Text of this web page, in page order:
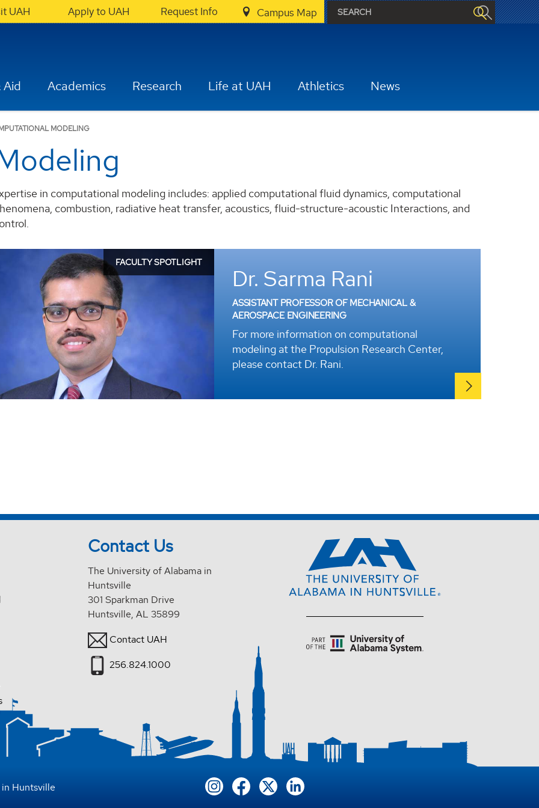
UAH Apply to UAH Request Info Campus Map
Aid Academics Research Life at UAH Athletics News
MODELING
in computational modeling includes: applied computational fluid dynamics, computational
combustion, radiative heat transfer, acoustics, fluid-structure-acoustic Interactions, and
FACULTY SPOTLIGHT
Dr. Sarma Rani
ASSISTANT PROFESSOR OF MECHANICAL &
AEROSPACE ENGINEERING
For more information on computational
modeling at the Propulsion Research Center,
please contact Dr. Rani.
Contact Us
The University of Alabama in
Huntsville
301 Sparkman Drive
Huntsville, AL 35899
Contact UAH
256.824.1000
Huntsville